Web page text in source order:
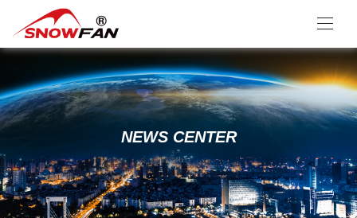
NEWS CENTER